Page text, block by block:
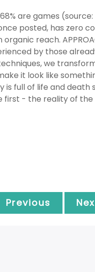
are games
posted, has zero
reach.
by those
we
it look like
full of life and death
first - the reality of the
Previous